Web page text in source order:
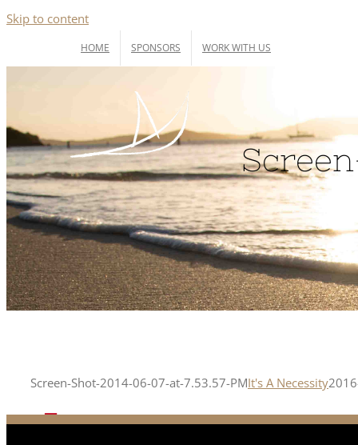
Skip to content
HOME SPONSORS WORK WITH US
Screen-Shot-2014-06-07-at-7.53.57-PMIt's A Necessity